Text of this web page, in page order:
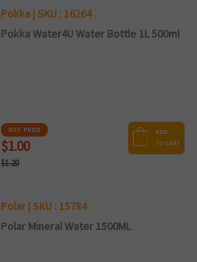
Pokka | SKU : 16264
Pokka Water4U Water Bottle 1L 500ml
NET PRICE
$1.00
$1.20
ADD
TO CART
Polar | SKU : 15784
Polar Mineral Water 1500ML